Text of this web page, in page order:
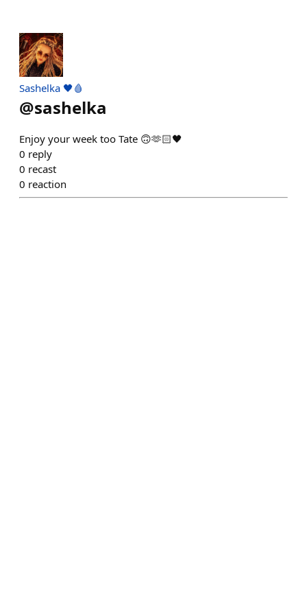
Sashelka 🖤🩸
@sashelka
Enjoy your week too Tate 🙃🫶🏻🖤
0 reply
0 recast
0 reaction